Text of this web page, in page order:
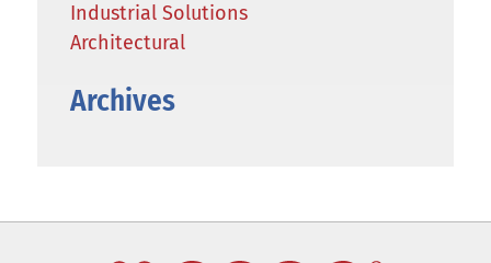
Industrial Solutions
Architectural
Archives